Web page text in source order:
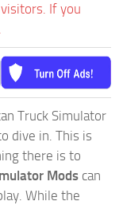
If you
Truck Simulator
dive in. This is
there is to
Mods can
While the